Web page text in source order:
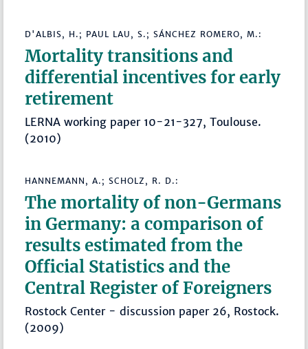
D'ALBIS, H.; PAUL LAU, S.; SÁNCHEZ ROMERO, M.:
Mortality transitions and
differential incentives for early
retirement
LERNA working paper 10-21-327, Toulouse.
(2010)
HANNEMANN, A.; SCHOLZ, R. D.:
The mortality of non-Germans
in Germany: a comparison of
results estimated from the
Official Statistics and the
Central Register of Foreigners
Rostock Center - discussion paper 26, Rostock.
(2009)